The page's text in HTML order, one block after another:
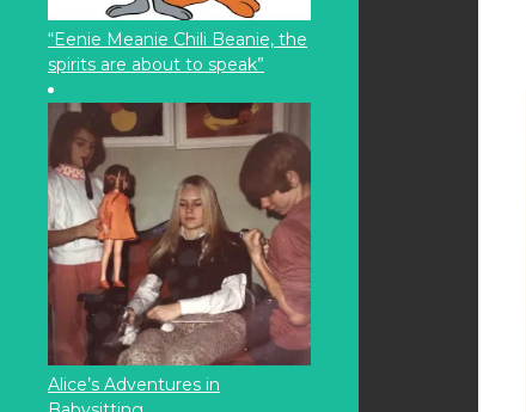
“Eenie Meanie Chili Beanie, the
spirits are about to speak”
Alice’s Adventures in